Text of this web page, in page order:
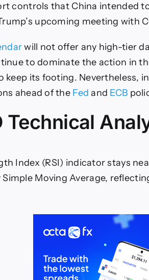
controls that China intended
upcoming meeting with
will not offer any high-tier
to dominate the action in
keep its footing. Nevertheless,
ahead of the Fed and ECB
Technical
Index (RSI) indicator stays
Moving Average,